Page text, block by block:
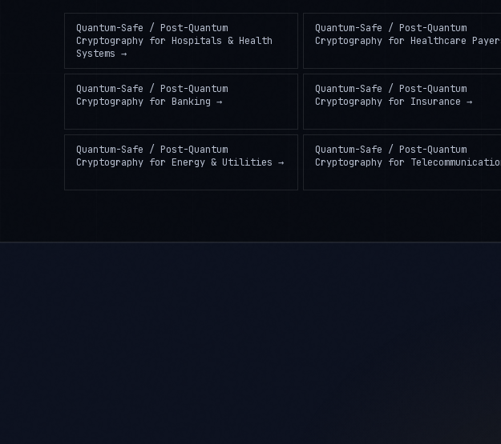
Quantum-Safe / Post-Quantum
Cryptography for Hospitals & Health
Systems →
Quantum-Safe / Post-Quantum
Cryptographyfor Healthcare
Quantum-Safe / Post-Quantum
Cryptography for Banking →
Quantum-Safe / Post-Quantum
Cryptographyfor Insurance →
Quantum-Safe / Post-Quantum
Cryptography for Energy & Utilities →
Quantum-Safe / Post-Quantum
Cryptographyfor